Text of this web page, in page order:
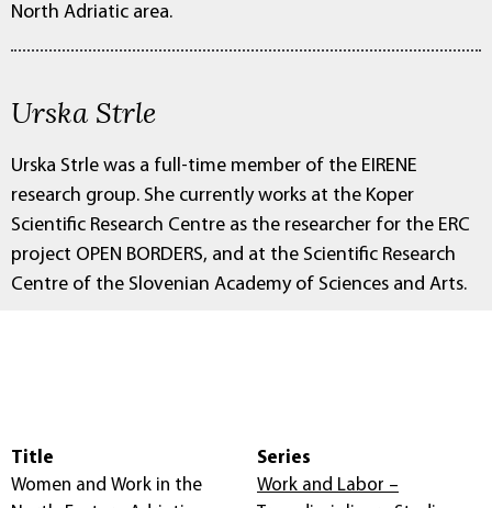
North Adriatic area.
Urska Strle
Urska Strle was a full-time member of the EIRENE
research group. She currently works at the Koper
Scientific Research Centre as the researcher for the ERC
project OPEN BORDERS, and at the Scientific Research
Centre of the Slovenian Academy of Sciences and Arts.
Title
Women and Work in the
Series
Work and Labor –